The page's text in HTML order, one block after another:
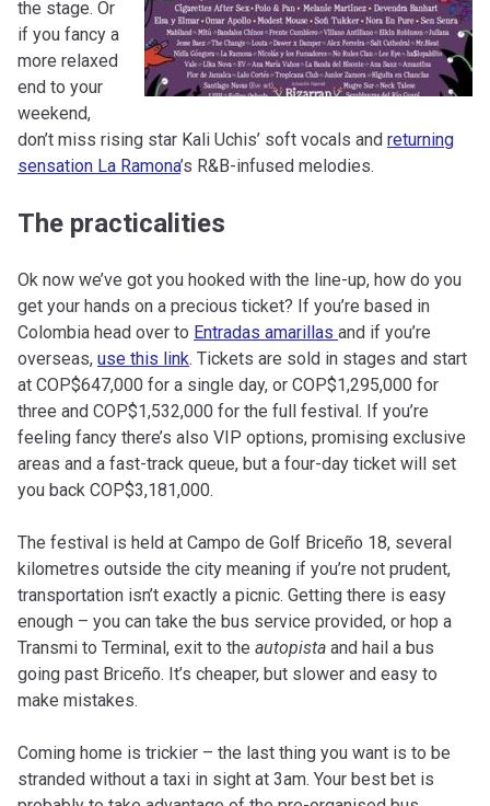
the stage. Or
if you fancy a
more relaxed
end to your
weekend,
don’t miss rising star Kali Uchis’ soft vocals and returning
sensation La Ramona’s R&B-infused melodies.
The practicalities
Ok now we’ve got you hooked with the line-up, how do you
get your hands on a precious ticket? If you’re based in
Colombia head over to Entradas amarillas and if you’re
overseas, use this link. Tickets are sold in stages and start
at COP$647,000 for a single day, or COP$1,295,000 for
three and COP$1,532,000 for the full festival. If you’re
feeling fancy there’s also VIP options, promising exclusive
areas and a fast-track queue, but a four-day ticket will set
you back COP$3,181,000.
The festival is held at Campo de Golf Briceño 18, several
kilometres outside the city meaning if you’re not prudent,
transportation isn’t exactly a picnic. Getting there is easy
enough – you can take the bus service provided, or hop a
Transmi to Terminal, exit to the autopista and hail a bus
going past Briceño. It’s cheaper, but slower and easy to
make mistakes.
Coming home is trickier – the last thing you want is to be
stranded without a taxi in sight at 3am. Your best bet is